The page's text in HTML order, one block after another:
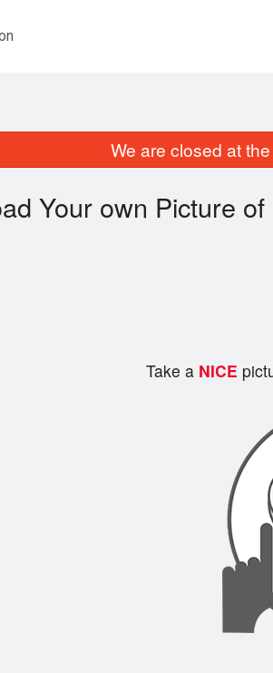
We are closed at
Your own Picture of
Take aNICE